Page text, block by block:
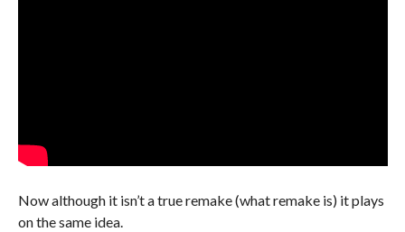
Now although it isn’t a true remake (what remake is) it plays
on the same idea.